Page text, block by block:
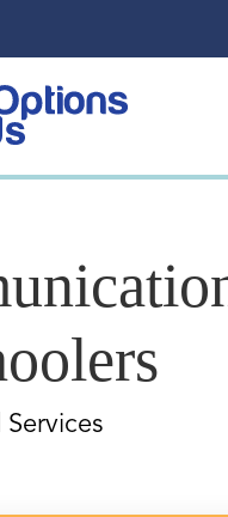
Services